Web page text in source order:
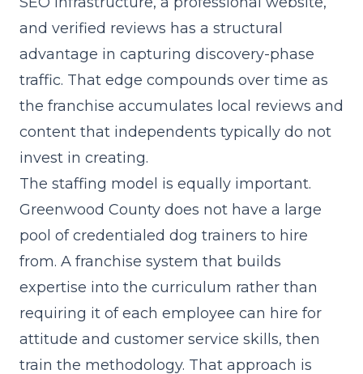
and verified reviews has a structural
advantage in capturing discovery-phase
traffic. That edge compounds over time as
the franchise accumulates local reviews and
content that independents typically do not
invest in creating.
The staffing model is equally important.
Greenwood County does not have a large
pool of credentialed dog trainers to hire
from. A franchise system that builds
expertise into the curriculum rather than
requiring it of each employee can hire for
attitude and customer service skills, then
train the methodology. That approach is